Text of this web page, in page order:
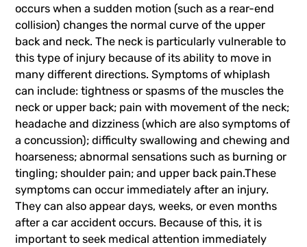
occurs when a sudden motion (such as a rear-end
collision) changes the normal curve of the upper
back and neck. The neck is particularly vulnerable to
this type of injury because of its ability to move in
many different directions. Symptoms of whiplash
can include: tightness or spasms of the muscles the
neck or upper back; pain with movement of the neck;
headache and dizziness (which are also symptoms of
a concussion); difficulty swallowing and chewing and
hoarseness; abnormal sensations such as burning or
tingling; shoulder pain; and upper back pain.These
symptoms can occur immediately after an injury.
They can also appear days, weeks, or even months
after a car accident occurs. Because of this, it is
important to seek medical attention immediately